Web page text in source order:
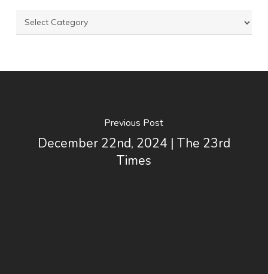
Categories
Previous Post
December 22nd, 2024 | The 23rd
Times